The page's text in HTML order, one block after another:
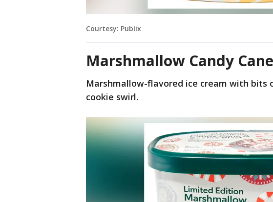
Courtesy: Publix
Marshmallow Candy
Marshmallow-flavored ice cream with bits
cookie swirl.